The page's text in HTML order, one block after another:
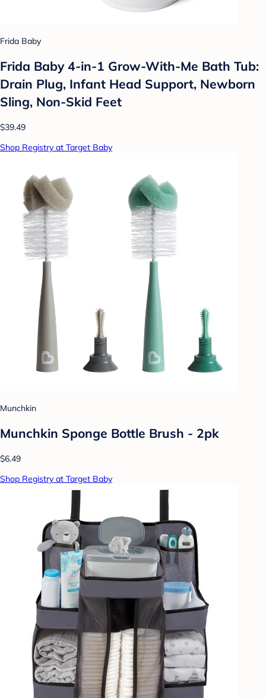
Frida Baby
Frida Baby 4-in-1 Grow-With-Me Bath Tub:
Drain Plug, Infant Head Support, Newborn
Sling, Non-Skid Feet
$39.49
Shop Registry at Target Baby
Munchkin
Munchkin Sponge Bottle Brush - 2pk
$6.49
Shop Registry at Target Baby